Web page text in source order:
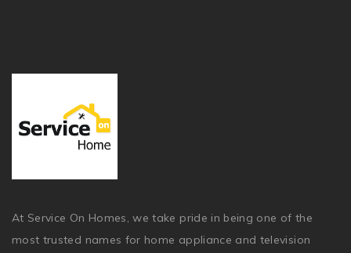
At Service On Homes, we take pride in being one of the
most trusted names for home appliance and television